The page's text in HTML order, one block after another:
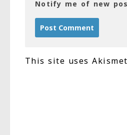
Notify me of new
This site uses